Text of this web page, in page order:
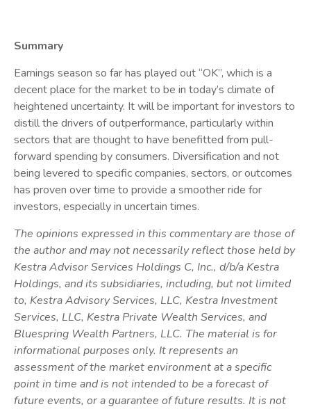
Summary
Earnings season so far has played out “OK”, which is a
decent place for the market to be in today’s climate of
heightened uncertainty. It will be important for investors to
distill the drivers of outperformance, particularly within
sectors that are thought to have benefitted from pull-
forward spending by consumers. Diversification and not
being levered to specific companies, sectors, or outcomes
has proven over time to provide a smoother ride for
investors, especially in uncertain times.
The opinions expressed in this commentary are those of
the author and may not necessarily reflect those held by
Kestra Advisor Services Holdings C, Inc., d/b/a Kestra
Holdings, and its subsidiaries, including, but not limited
to, Kestra Advisory Services, LLC, Kestra Investment
Services, LLC, Kestra Private Wealth Services, and
Bluespring Wealth Partners, LLC. The material is for
informational purposes only. It represents an
assessment of the market environment at a specific
point in time and is not intended to be a forecast of
future events, or a guarantee of future results. It is not